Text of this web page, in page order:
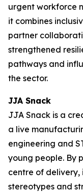
urgent workforce
it combines
partner
strengthened
pathways and
the sector.
JJA Snack
JJA Snack is a
a live
engineering and
young people. By
centre of delivery,
stereotypes and